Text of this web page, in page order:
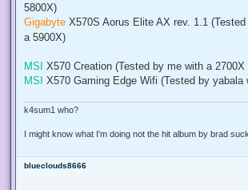
5800X)
Gigabyte X570S Aorus Elite AX rev. 1.1
a 5900X)
MSI X570 Creation (Tested by me with a 2700X
MSI X570 Gaming Edge Wifi (Tested by yabala
k4sum1 who?
I might know what I'm doing not the hit album by brad
blueclouds8666